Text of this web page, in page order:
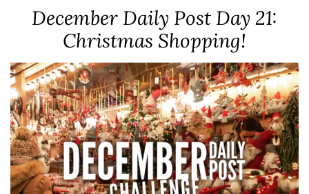
December Daily Post Day 21:
Christmas Shopping!